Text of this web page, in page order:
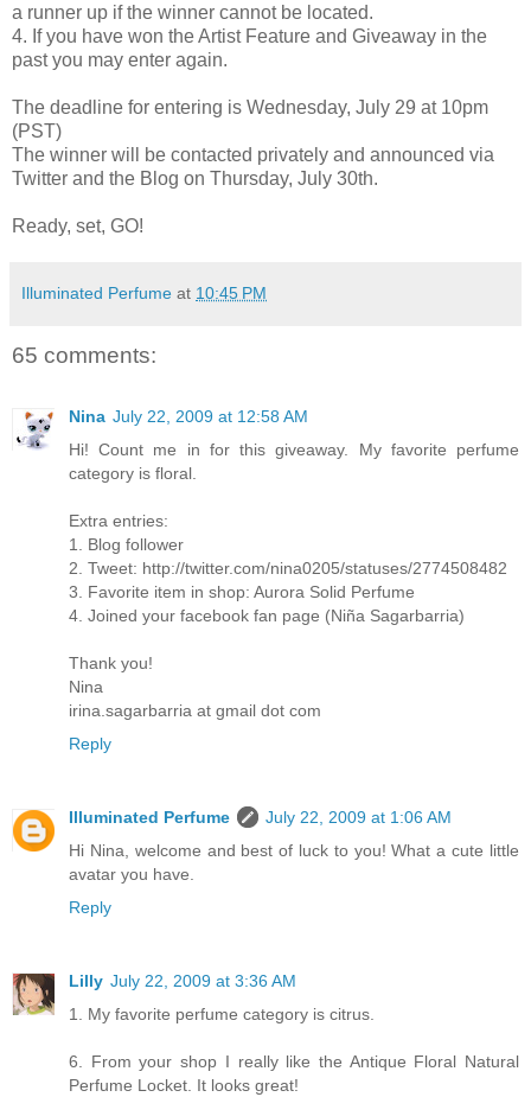
a runner up if the winner cannot be located.
4. If you have won the Artist Feature and Giveaway in the
past you may enter again.
The deadline for entering is Wednesday, July 29 at 10pm
(PST)
The winner will be contacted privately and announced via
Twitter and the Blog on Thursday, July 30th.
Ready, set, GO!
Illuminated Perfume at 10:45 PM
65 comments:
Nina July 22, 2009 at 12:58 AM
Hi! Count me in for this giveaway. My favorite perfume
category is floral.
Extra entries:
1. Blog follower
2. Tweet: http://twitter.com/nina0205/statuses/2774508482
3. Favorite item in shop: Aurora Solid Perfume
4. Joined your facebook fan page (Niña Sagarbarria)
Thank you!
Nina
irina.sagarbarria at gmail dot com
Reply
Illuminated Perfume
July 22, 2009 at 1:06 AM
Hi Nina, welcome and best of luck to you! What a cute little
avatar you have.
Reply
Lilly July 22, 2009 at 3:36 AM
1. My favorite perfume category is citrus.
6. From your shop I really like the Antique Floral Natural
Perfume Locket. It looks great!